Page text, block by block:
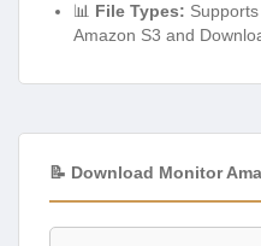
📊 File Types:
Amazon S3 and
📝 Download Monitor